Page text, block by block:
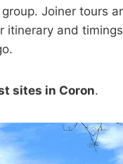
Joiner tours
itinerary and
sites in Coron.